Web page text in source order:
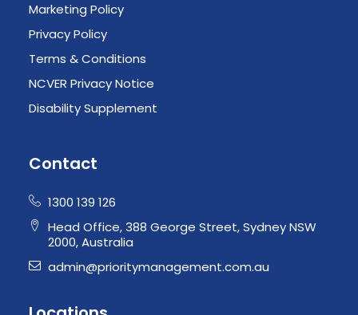
Marketing Policy
Privacy Policy
Terms & Conditions
NCVER Privacy Notice
Disability Supplement
Contact
1300 139 126
Head Office, 388 George Street, Sydney NSW
2000, Australia
admin@prioritymanagement.com.au